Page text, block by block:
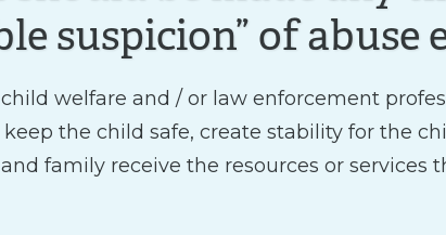
suspicion” of abuse
welfare and / or law enforcement
the child safe, create stability for the
family receive the resources or services